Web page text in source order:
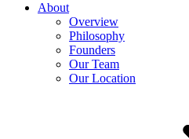
About
Overview
Philosophy
Founders
Our Team
Our Location